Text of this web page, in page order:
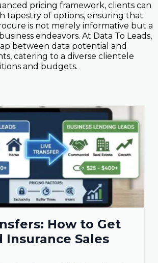
pricing framework, clients can
tapestry of options, ensuring that
is not merely informative but a
endeavors. At Data To Leads,
between data potential and
catering to a diverse clientele
and budgets.
How to Get
Insurance Sales